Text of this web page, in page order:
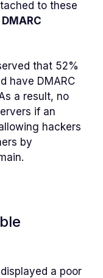
to these
that 52%
have DMARC
a result, no
if an
hackers
by
a poor